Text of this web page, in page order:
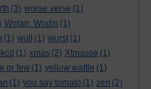
(3) worse verse (1)
Wotan. Wodin (1)
(1) wull (1) wurst (1)
(1) xmas (2) Xtmasse (1)
or few (1) yellow wattle (1)
(1) you say tomato (1) zen (2)